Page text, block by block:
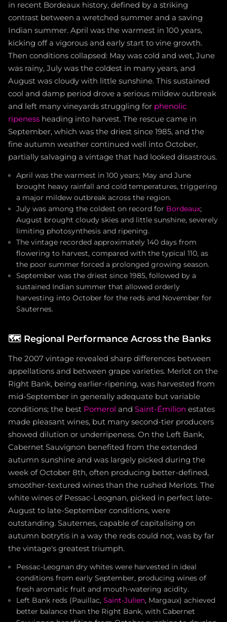
in recent Bordeaux history, defined by a striking
contrast between a wretched summer and a saving
Indian summer. April was the warmest in 100 years,
kicking off a vigorous and early start to vine growth.
Then conditions collapsed: May was cold and wet, June
was rainy, July was the coldest in many years, and
August was cloudy with little sunshine. This sustained
cool and damp period drove a serious mildew outbreak
and left many vineyards struggling for phenolic
ripeness heading into harvest. The rescue came in
September, which was the driest since 1985, and the
fine autumn weather continued well into October,
partially salvaging a vintage that had looked disastrous.
April was the warmest in 100 years; May and June
brought heavy rainfall and cold temperatures, triggering
a major mildew outbreak across the region.
July was among the coldest on record for Bordeaux;
August brought cloudy skies and little sunshine, severely
limiting photosynthesis and ripening.
The vintage recorded approximately 140 days from
flowering to harvest, compared with the typical 110, as
the poor summer forced a prolonged growing season.
September was the driest since 1985, followed by a
sustained Indian summer that allowed orderly
harvesting into October for the reds and November for
Sauternes.
🗺️ Regional Performance Across the Banks
The 2007 vintage revealed sharp differences between
appellations and between grape varieties. Merlot on the
Right Bank, being earlier-ripening, was harvested from
mid-September in generally adequate but variable
conditions; the best Pomerol and Saint-Émilion estates
made pleasant wines, but many second-tier producers
showed dilution or underripeness. On the Left Bank,
Cabernet Sauvignon benefited from the extended
autumn sunshine and was largely picked during the
week of October 8th, often producing better-defined,
smoother-textured wines than the rushed Merlots. The
white wines of Pessac-Leognan, picked in perfect late-
August to late-September conditions, were
outstanding. Sauternes, capable of capitalising on
autumn botrytis in a way the reds could not, was by far
the vintage's greatest triumph.
Pessac-Leognan dry whites were harvested in ideal
conditions from early September, producing wines of
fresh aromatic fruit and mouth-watering acidity.
Left Bank reds (Pauillac, Saint-Julien, Margaux) achieved
better balance than the Right Bank, with Cabernet